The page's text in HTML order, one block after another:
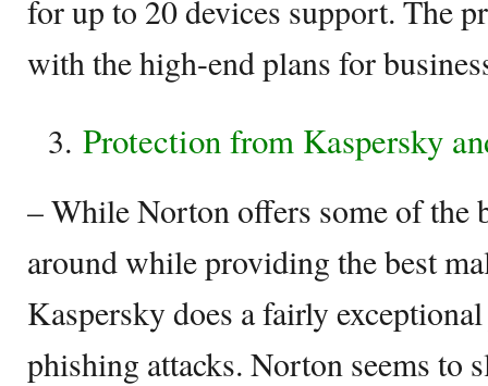
for up to 20 devices support. The
with the high-end plans for
Protection from Kaspersky
– While Norton offers some of the
around while providing the best
Kaspersky does a fairly
phishing attacks. Norton seems to